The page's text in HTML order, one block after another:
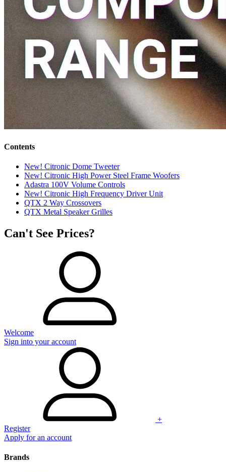
Contents
New! Citronic Dome Tweeter
New! Citronic High Power Steel Frame Woofers
Adastra 100V Volume Controls
New! Citronic High Frequency Driver Unit
QTX 2 Way Crossovers
QTX Metal Speaker Grilles
Can't See Prices?
Welcome
Sign into your account
+
Register
Apply for an account
Brands